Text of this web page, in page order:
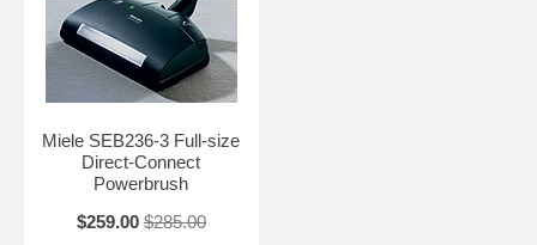
Miele SEB236-3 Full-size
Direct-Connect
Powerbrush
$259.00 $285.00